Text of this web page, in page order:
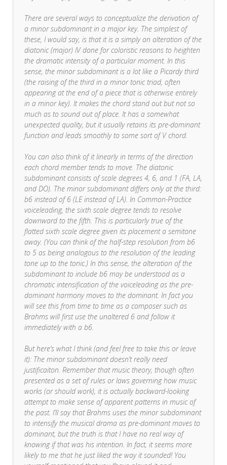
There are several ways to conceptualize the derivation of
a minor subdominant in a major key. The simplest of
these, I would say, is that it is a simply an alteration of the
diatonic (major) IV done for coloristic reasons to heighten
the dramatic intensity of a particular moment. In this
sense, the minor subdominant is a lot like a Picardy third
(the raising of the third in a minor tonic triad, often
appearing at the end of a piece that is otherwise entirely
in a minor key). It makes the chord stand out but not so
much as to sound out of place. It has a somewhat
unexpected quality, but it usually retains its pre-dominant
function and leads smoothly to some sort of V chord.
You can also think of it linearly in terms of the direction
each chord member tends to move. The diatonic
subdominant consists of scale degrees 4, 6, and 1 (FA, LA,
and DO). The minor subdominant differs only at the third:
b6 instead of 6 (LE instead of LA). In Common-Practice
voiceleading, the sixth scale degree tends to resolve
downward to the fifth. This is particularly true of the
flatted sixth scale degree given its placement a semitone
away. (You can think of the half-step resolution from b6
to 5 as being analogous to the resolution of the leading
tone up to the tonic.) In this sense, the alteration of the
subdominant to include b6 may be understood as a
chromatic intensification of the voiceleading as the pre-
dominant harmony moves to the dominant. In fact you
will see this from time to time as a composer such as
Brahms will first use the unaltered 6 and follow it
immediately with a b6.
But here’s what I think (and feel free to take this or leave
it): The minor subdominant doesn’t really need
justificaiton. Remember that music theory, though often
presented as a set of rules or laws governing how music
works (or should work), it is actually backward-looking
attempt to make sense of apparent patterns in music of
the past. I’ll say that Brahms uses the minor subdominant
to intensify the musical drama as pre-dominant moves to
dominant, but the truth is that I have no real way of
knowing if that was his intention. In fact, it seems more
likely to me that he just liked the way it sounded! You